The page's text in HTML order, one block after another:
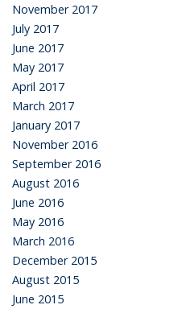
November 2017
July 2017
June 2017
May 2017
April 2017
March 2017
January 2017
November 2016
September 2016
August 2016
June 2016
May 2016
March 2016
December 2015
August 2015
June 2015